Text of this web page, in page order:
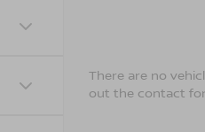
There are no
out the contact